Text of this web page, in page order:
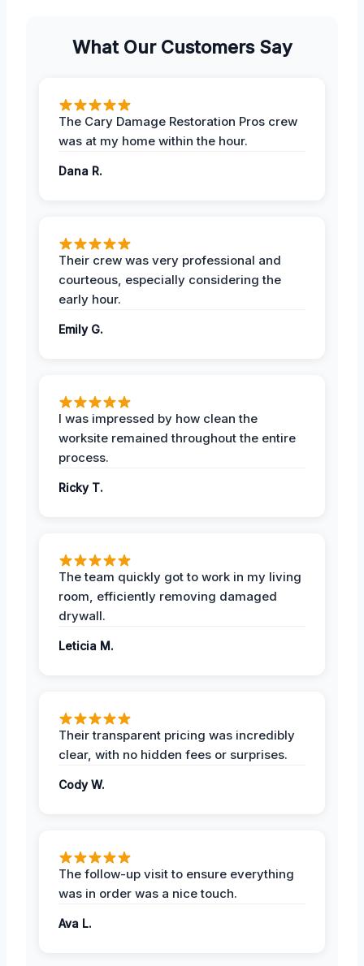
What Our Customers Say
The Cary Damage Restoration Pros crew
was at my home within the hour.
Dana R.
Their crew was very professional and
courteous, especially considering the
early hour.
Emily G.
I was impressed by how clean the
worksite remained throughout the entire
process.
Ricky T.
The team quickly got to work in my living
room, efficiently removing damaged
drywall.
Leticia M.
Their transparent pricing was incredibly
clear, with no hidden fees or surprises.
Cody W.
The follow-up visit to ensure everything
was in order was a nice touch.
Ava L.